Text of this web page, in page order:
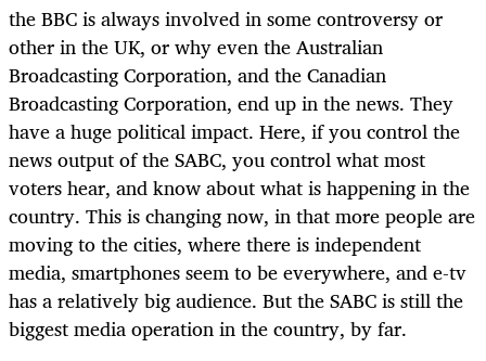
the BBC is always involved in some controversy or
other in the UK, or why even the Australian
Broadcasting Corporation, and the Canadian
Broadcasting Corporation, end up in the news. They
have a huge political impact. Here, if you control the
news output of the SABC, you control what most
voters hear, and know about what is happening in the
country. This is changing now, in that more people are
moving to the cities, where there is independent
media, smartphones seem to be everywhere, and e-tv
has a relatively big audience. But the SABC is still the
biggest media operation in the country, by far.